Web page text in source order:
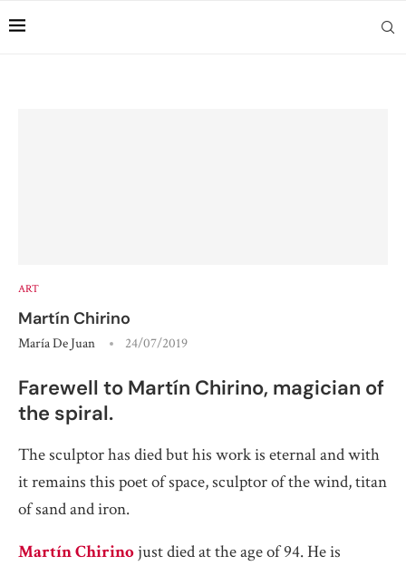
ART
Martín Chirino
María De Juan 24/07/2019
Farewell to Martín Chirino, magician of
the spiral.
The sculptor has died but his work is eternal and with
it remains this poet of space, sculptor of the wind, titan
of sand and iron.
Martín Chirinojust died at the age of 94. He is